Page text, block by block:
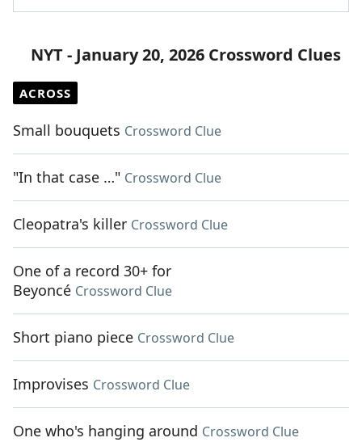
NYT - January 20, 2026 Crossword Clues
ACROSS
Small bouquets Crossword Clue
"In that case …" Crossword Clue
Cleopatra's killer Crossword Clue
One of a record 30+ for
Beyoncé Crossword Clue
Short piano piece Crossword Clue
Improvises Crossword Clue
One who's hanging around Crossword Clue